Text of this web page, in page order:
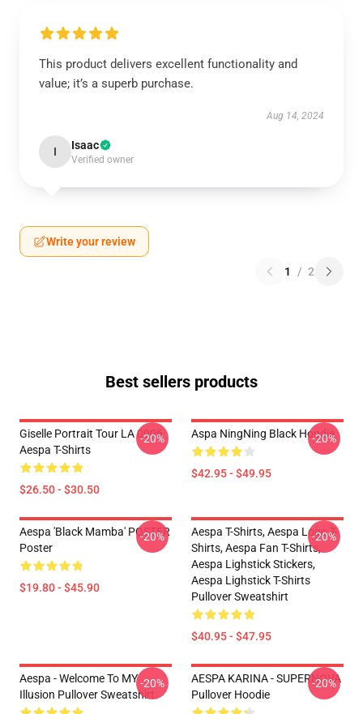
This product delivers excellent functionality and
value; it’s a superb purchase.
Aug 14, 2024
I Isaac
Verified owner
Write your review
1 / 2
Best sellers products
Giselle Portrait Tour LA 0906
Aespa T-Shirts
$26.50 - $30.50
-20% Aspa NingNing Black Hoodie
$42.95 - $49.95
-20%
Aespa 'Black Mamba' POSTER
Poster
$19.80 - $45.90
-20%
Aespa T-Shirts, Aespa Logo T-
Shirts, Aespa Fan T-Shirts,
Aespa Lighstick Stickers,
Aespa Lighstick T-Shirts
Pullover Sweatshirt
$40.95 - $47.95
-20%
Aespa - Welcome To MY
Illusion Pullover Sweatshirt
-20%
AESPA KARINA - SUPERNOVA
Pullover Hoodie
-20%